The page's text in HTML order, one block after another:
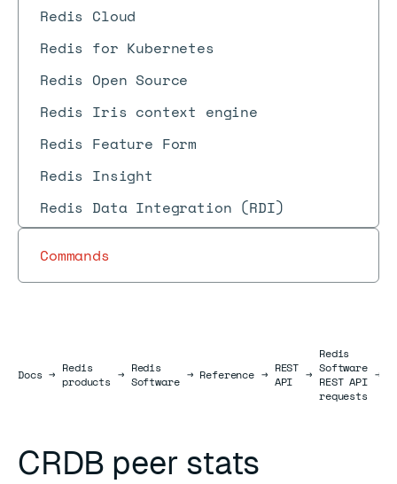
Redis Cloud
Redis for Kubernetes
Redis Open Source
Redis Iris context engine
Redis Feature Form
Redis Insight
Redis Data Integration (RDI)
Commands
DocsDocs
→ Redis
products → Redis
Software → Reference → REST
API
→
Redis
Software
REST API
requests
→
CRDB peer stats